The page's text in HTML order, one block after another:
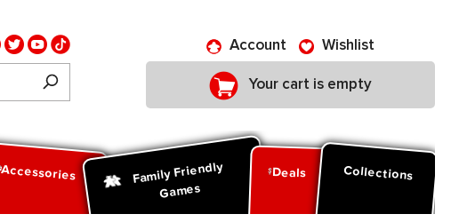
Account Wishlist
Your cart is empty
Accessories Family Friendly
Games
Deals Collections